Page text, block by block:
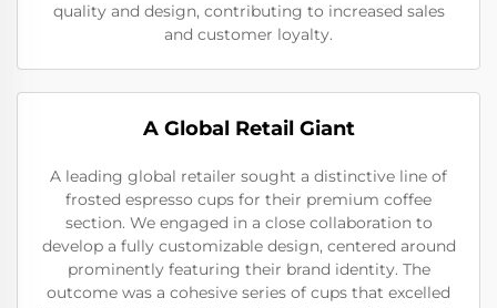
quality and design, contributing to increased sales
and customer loyalty.
A Global Retail Giant
A leading global retailer sought a distinctive line of
frosted espresso cups for their premium coffee
section. We engaged in a close collaboration to
develop a fully customizable design, centered around
prominently featuring their brand identity. The
outcome was a cohesive series of cups that excelled